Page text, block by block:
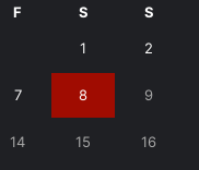
F S S
1 2
7 8 9
14 15 16